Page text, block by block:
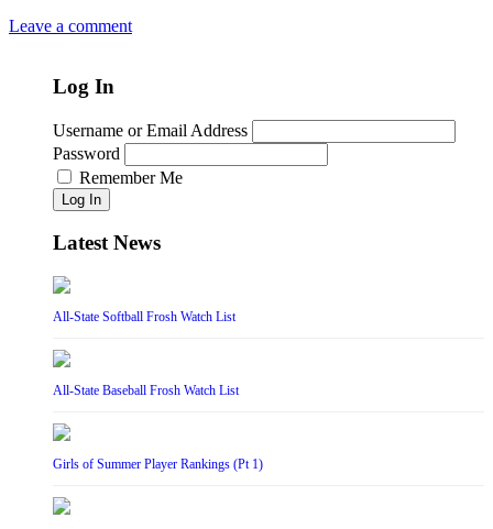
Leave a comment
Log In
Username or Email Address
Password
Remember Me
Log In
Latest News
All-State Softball Frosh Watch List
All-State Baseball Frosh Watch List
Girls of Summer Player Rankings (Pt 1)